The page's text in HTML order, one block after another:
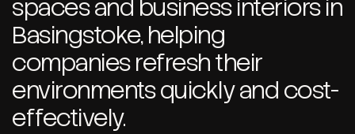
spaces and business interiors in
Basingstoke, helping
companies refresh their
environments quickly and cost-
effectively.